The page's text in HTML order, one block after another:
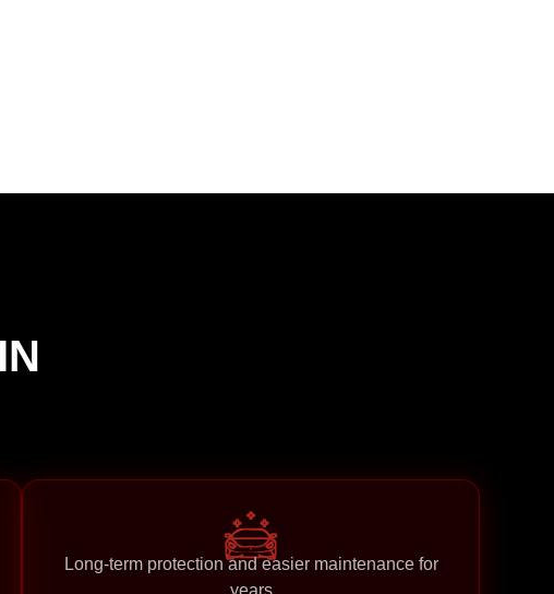
Long-term protection and easier maintenance for
years